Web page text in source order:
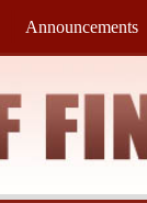
Announcements